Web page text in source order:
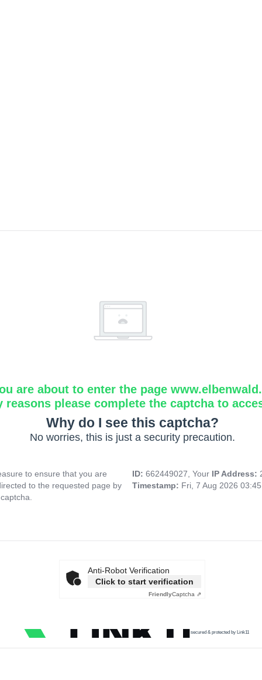
are about to enter the page
reasons please complete the captcha to
Why do I see this captcha?
No worries, this is just a security precaution.
to ensure that you are
to the requested page by
ID: 662449027, Your IP Address:
Timestamp: Fri, 7 Aug 2026
Anti-Robot Verification
Click to start verification
FriendlyCaptcha ⇗
secured & protected by Link11